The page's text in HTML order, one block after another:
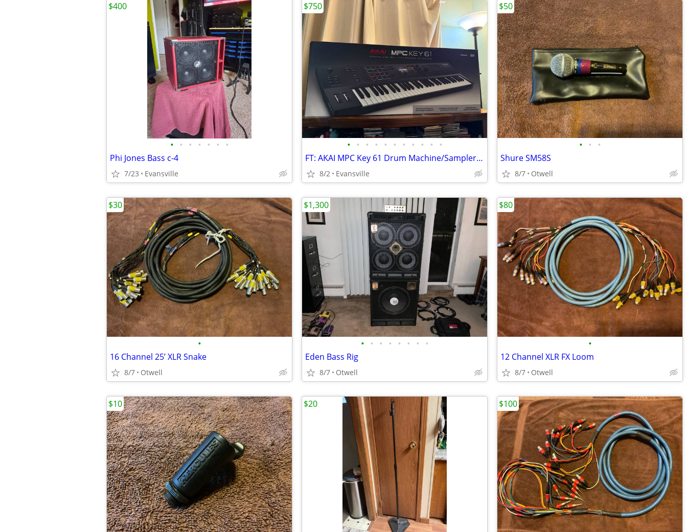
• • • • • • •
Phi Jones Bass c-4
7/23 Evansville
$400
• • • • • • • • • • •
FT: AKAI MPC Key 61 Drum Machine/Sampler/Synth workstation
8/2 Evansville
$750
• • •
Shure SM58S
8/7 Otwell
$50
•
16 Channel 25’ XLR Snake
8/7 Otwell
$30
• • • • • • • •
Eden Bass Rig
8/7 Otwell
$1,300
•
12 Channel XLR FX Loom
8/7 Otwell
$80
$10 $20 $100